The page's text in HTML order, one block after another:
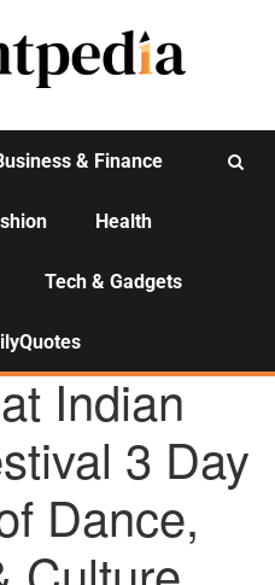
& Finance
Health
Tech & Gadgets
NEWS
Indian
3 Day
Dance,